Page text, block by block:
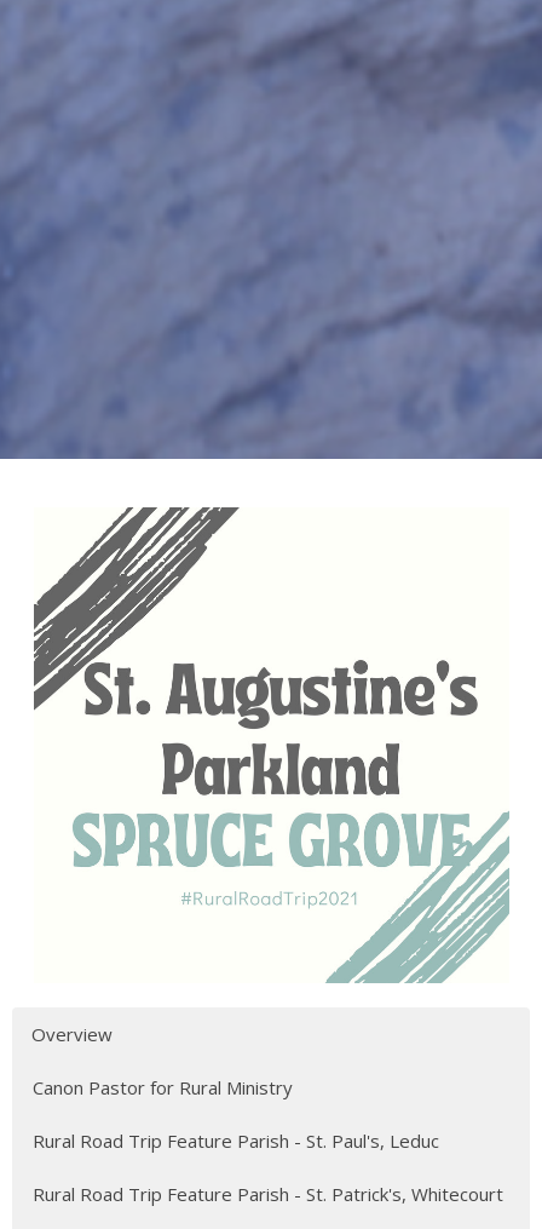
Overview
Canon Pastor for Rural Ministry
Rural Road Trip Feature Parish - St. Paul's, Leduc
Rural Road Trip Feature Parish - St. Patrick's, Whitecourt